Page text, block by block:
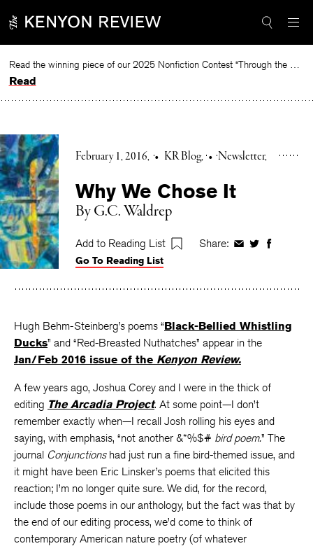
to
Read the winning piece of our 2025 Nonfiction Contest “Through the Mirror” by Jessie Cato selected by Lucy Ives.
Read
February 1, 2016 • KR Blog • Newsletter
Why We Chose It
By G.C. Waldrep
Add to Reading List Share: ShareShareShare
Go To Reading List
Hugh Behm-Steinberg’s poems “Black-Bellied Whistling
Ducks” and “Red-Breasted Nuthatches” appear in the
Jan/Feb 2016 issue of the Kenyon Review.
A few years ago, Joshua Corey and I were in the thick of
editing The Arcadia Project. At some point—I don’t
remember exactly when—I recall Josh rolling his eyes and
saying, with emphasis, “not another &*%$# bird poem.” The
journal Conjunctionshad just run a fine bird-themed issue, and
it might have been Eric Linsker’s poems that elicited this
reaction; I’m no longer quite sure. We did, for the record,
include those poems in our anthology, but the fact was that by
the end of our editing process, we’d come to think of
contemporary American nature poetry (of whatever